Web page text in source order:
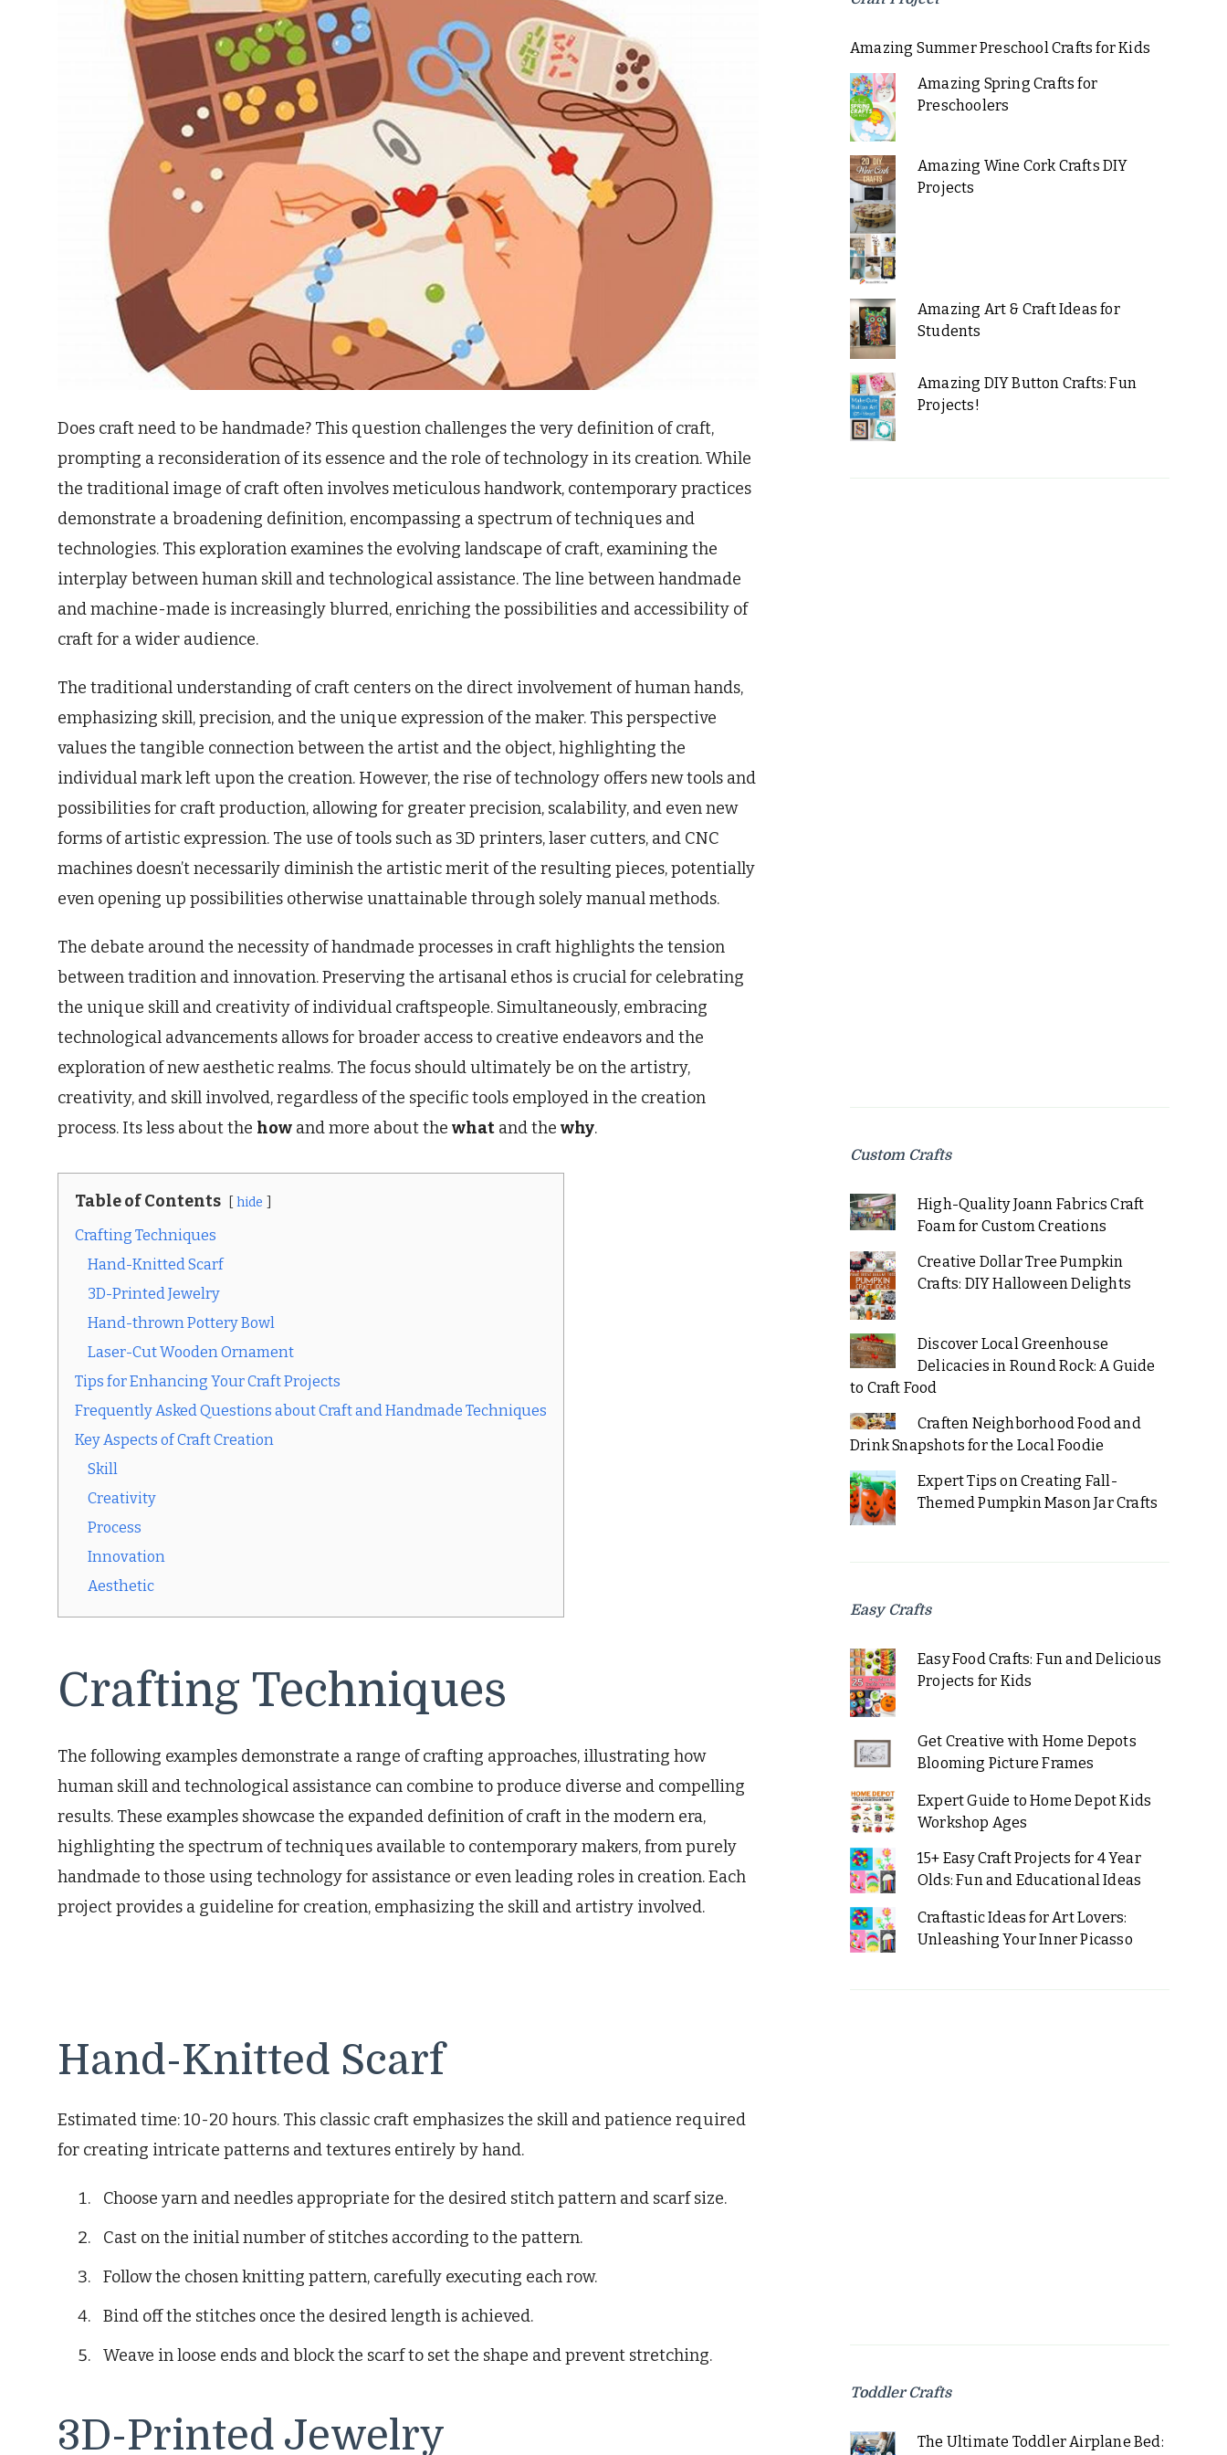
Does craft need to be handmade? This question challenges the very definition of craft,
prompting a reconsideration of its essence and the role of technology in its creation. While
the traditional image of craft often involves meticulous handwork, contemporary practices
demonstrate a broadening definition, encompassing a spectrum of techniques and
technologies. This exploration examines the evolving landscape of craft, examining the
interplay between human skill and technological assistance. The line between handmade
and machine-made is increasingly blurred, enriching the possibilities and accessibility of
craft for a wider audience.
The traditional understanding of craft centers on the direct involvement of human hands,
emphasizing skill, precision, and the unique expression of the maker. This perspective
values the tangible connection between the artist and the object, highlighting the
individual mark left upon the creation. However, the rise of technology offers new tools and
possibilities for craft production, allowing for greater precision, scalability, and even new
forms of artistic expression. The use of tools such as 3D printers, laser cutters, and CNC
machines doesn’t necessarily diminish the artistic merit of the resulting pieces, potentially
even opening up possibilities otherwise unattainable through solely manual methods.
The debate around the necessity of handmade processes in craft highlights the tension
between tradition and innovation. Preserving the artisanal ethos is crucial for celebrating
the unique skill and creativity of individual craftspeople. Simultaneously, embracing
technological advancements allows for broader access to creative endeavors and the
exploration of new aesthetic realms. The focus should ultimately be on the artistry,
creativity, and skill involved, regardless of the specific tools employed in the creation
process. Its less about the how and more about the what and the why.
Table of Contents hide
Crafting Techniques
Hand-Knitted Scarf
3D-Printed Jewelry
Hand-thrown Pottery Bowl
Laser-Cut Wooden Ornament
Tips for Enhancing Your Craft Projects
Frequently Asked Questions about Craft and Handmade Techniques
Key Aspects of Craft Creation
Skill
Creativity
Process
Innovation
Aesthetic
Crafting Techniques
The following examples demonstrate a range of crafting approaches, illustrating how
human skill and technological assistance can combine to produce diverse and compelling
results. These examples showcase the expanded definition of craft in the modern era,
highlighting the spectrum of techniques available to contemporary makers, from purely
handmade to those using technology for assistance or even leading roles in creation. Each
project provides a guideline for creation, emphasizing the skill and artistry involved.
Hand-Knitted Scarf
Estimated time: 10-20 hours. This classic craft emphasizes the skill and patience required
for creating intricate patterns and textures entirely by hand.
Choose yarn and needles appropriate for the desired stitch pattern and scarf size.
Cast on the initial number of stitches according to the pattern.
Follow the chosen knitting pattern, carefully executing each row.
Bind off the stitches once the desired length is achieved.
Weave in loose ends and block the scarf to set the shape and prevent stretching.
3D-Printed Jewelry
Amazing Summer Preschool Crafts for Kids
Amazing Spring Crafts for
Preschoolers
Amazing Wine Cork Crafts DIY
Projects
Amazing Art & Craft Ideas for
Students
Amazing DIY Button Crafts: Fun
Projects!
Custom Crafts
High-Quality Joann Fabrics Craft
Foam for Custom Creations
Creative Dollar Tree Pumpkin
Crafts: DIY Halloween Delights
Discover Local Greenhouse
Delicacies in Round Rock: A Guide
to Craft Food
Craften Neighborhood Food and
Drink Snapshots for the Local Foodie
Expert Tips on Creating Fall-
Themed Pumpkin Mason Jar Crafts
Easy Crafts
Easy Food Crafts: Fun and Delicious
Projects for Kids
Get Creative with Home Depots
Blooming Picture Frames
Expert Guide to Home Depot Kids
Workshop Ages
15+ Easy Craft Projects for 4 Year
Olds: Fun and Educational Ideas
Craftastic Ideas for Art Lovers:
Unleashing Your Inner Picasso
Toddler Crafts
The Ultimate Toddler Airplane Bed: